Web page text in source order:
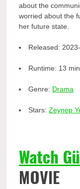
about the
worried about the
her future state.
Released:
Runtime: 13
Genre: Drama
Stars:Zeynep
Watch
MOVIE